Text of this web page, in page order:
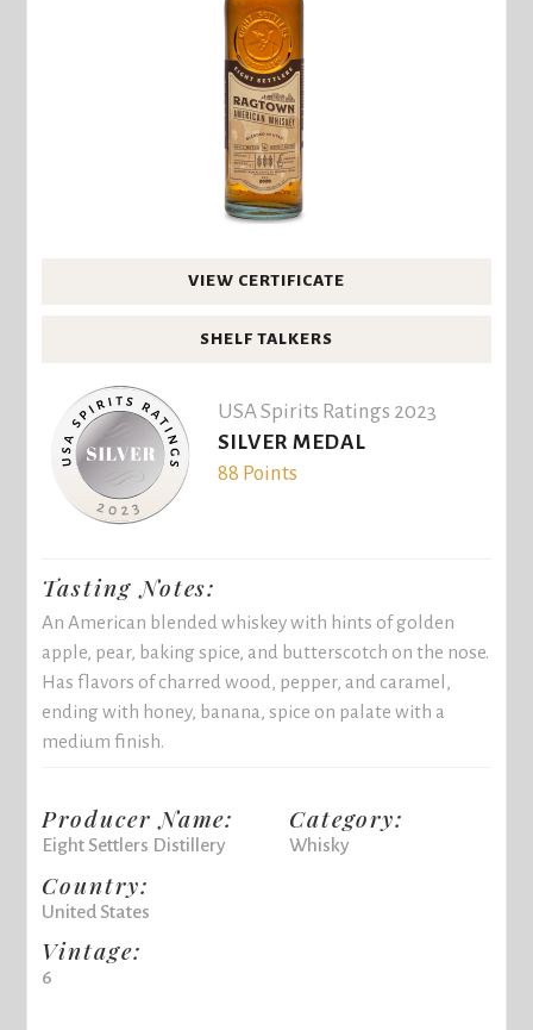
VIEW CERTIFICATE
SHELF TALKERS
USA Spirits Ratings 2023
SILVER MEDAL
88 Points
Tasting Notes:
An American blended whiskey with hints of golden
apple, pear, baking spice, and butterscotch on the nose.
Has flavors of charred wood, pepper, and caramel,
ending with honey, banana, spice on palate with a
medium finish.
Producer Name:
Eight Settlers Distillery
Country:
United States
Vintage:
6
Category:
Whisky